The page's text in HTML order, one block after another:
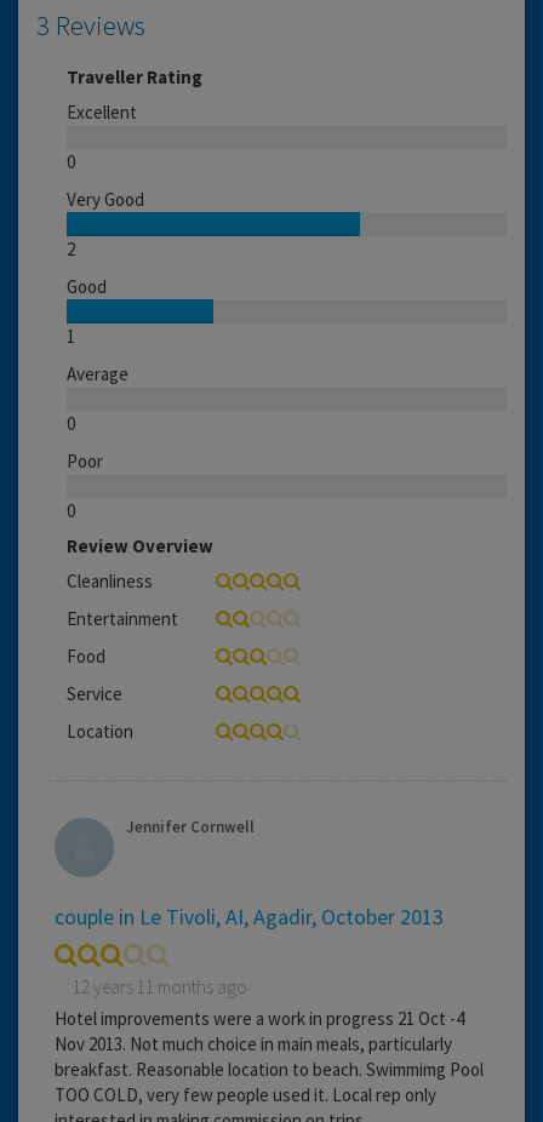
3 Reviews
Traveller Rating
Excellent
0
Very Good
2
Good
1
Average
0
Poor
0
Review Overview
Cleanliness
Entertainment
Food
Service
Location
Jennifer Cornwell
couple in Le Tivoli, AI, Agadir, October 2013
12 years 11 months ago
Hotel improvements were a work in progress 21 Oct -4
Nov 2013. Not much choice in main meals, particularly
breakfast. Reasonable location to beach. Swimmimg Pool
TOO COLD, very few people used it. Local rep only